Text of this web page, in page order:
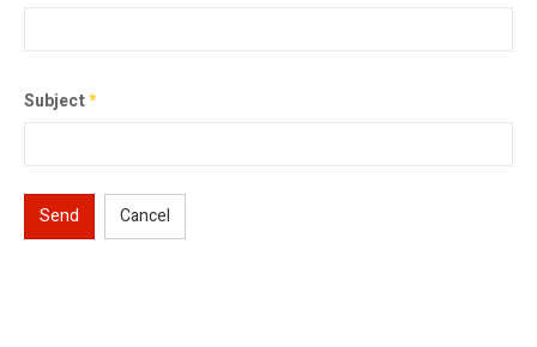
Subject*
Send Cancel